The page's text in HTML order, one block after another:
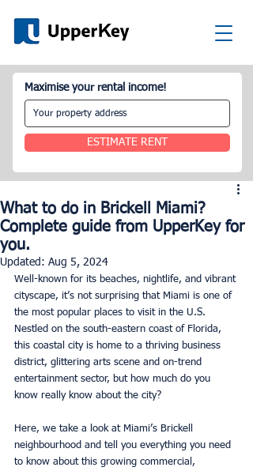
Maximise your rental income!
ESTIMATE RENT
What to do in Brickell Miami?
Complete guide from UpperKey for
you.
Updated: Aug 5, 2024
Well-known for its beaches, nightlife, and vibrant
cityscape, it’s not surprising that Miami is one of
the most popular places to visit in the U.S.
Nestled on the south-eastern coast of Florida,
this coastal city is home to a thriving business
district, glittering arts scene and on-trend
entertainment sector, but how much do you
know really know about the city?
Here, we take a look at Miami’s Brickell
neighbourhood and tell you everything you need
to know about this growing commercial,